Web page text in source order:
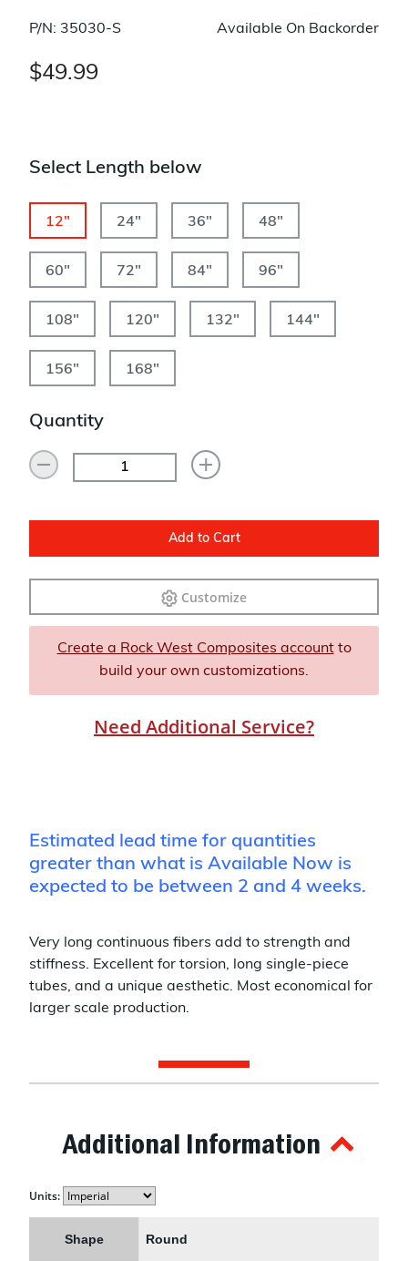
P/N: 35030-S Available On Backorder
$49.99
Select Length below
12" 24" 36" 48"
60" 72" 84" 96"
108" 120" 132" 144"
156" 168"
Quantity
Add to Cart
Customize
Create a Rock West Composites accountto
build your own customizations.
Need Additional Service?
Estimated lead time for quantities
greater than what is Available Now is
expected to be between 2 and 4 weeks.
Very long continuous fibers add to strength and
stiffness. Excellent for torsion, long single-piece
tubes, and a unique aesthetic. Most economical for
larger scale production.
Additional Information
Units:
Shape Round